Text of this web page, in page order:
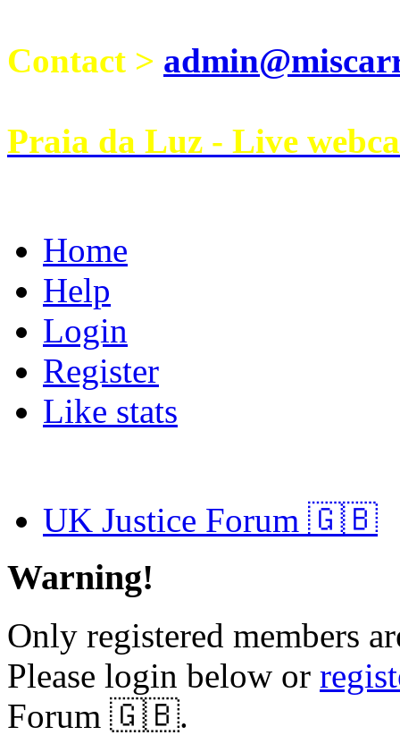
Contact >
Praia da Luz - Live
Home
Help
Login
Register
Like stats
UK Justice Forum 🇬🇧
Warning!
Only registered members
Please login below or
Forum 🇬🇧.